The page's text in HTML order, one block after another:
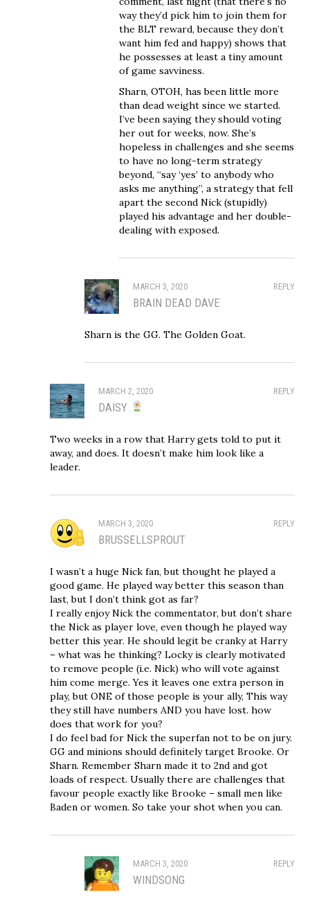
way they’d pick him to join them for
the BLT reward, because they don’t
want him fed and happy) shows that
he possesses at least a tiny amount
of game savviness.
Sharn, OTOH, has been little more
than dead weight since we started.
I’ve been saying they should voting
her out for weeks, now. She’s
hopeless in challenges and she seems
to have no long-term strategy
beyond, “say ‘yes’ to anybody who
asks me anything”, a strategy that fell
apart the second Nick (stupidly)
played his advantage and her double-
dealing with exposed.
REPLY
MARCH 3, 2020
BRAIN DEAD DAVE
Sharn is the GG. The Golden Goat.
REPLY
MARCH 2, 2020
DAISY
Two weeks in a row that Harry gets told to put it
away, and does. It doesn’t make him look like a
leader.
REPLY
MARCH 3, 2020
BRUSSELLSPROUT
I wasn’t a huge Nick fan, but thought he played a
good game. He played way better this season than
last, but I don’t think got as far?
I really enjoy Nick the commentator, but don’t share
the Nick as player love, even though he played way
better this year. He should legit be cranky at Harry
– what was he thinking? Locky is clearly motivated
to remove people (i.e. Nick) who will vote against
him come merge. Yes it leaves one extra person in
play, but ONE of those people is your ally, This way
they still have numbers AND you have lost. how
does that work for you?
I do feel bad for Nick the superfan not to be on jury.
GG and minions should definitely target Brooke. Or
Sharn. Remember Sharn made it to 2nd and got
loads of respect. Usually there are challenges that
favour people exactly like Brooke – small men like
Baden or women. So take your shot when you can.
REPLY
MARCH 3, 2020
WINDSONG